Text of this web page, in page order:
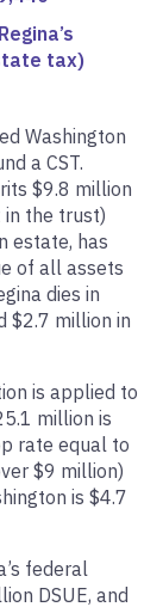
tax)
Washington
a CST.
$9.8 million
in the trust)
estate, has
of all assets
dies in
$2.7 million in
is applied to
million is
rate equal to
$9 million)
is $4.7
federal
DSUE, and